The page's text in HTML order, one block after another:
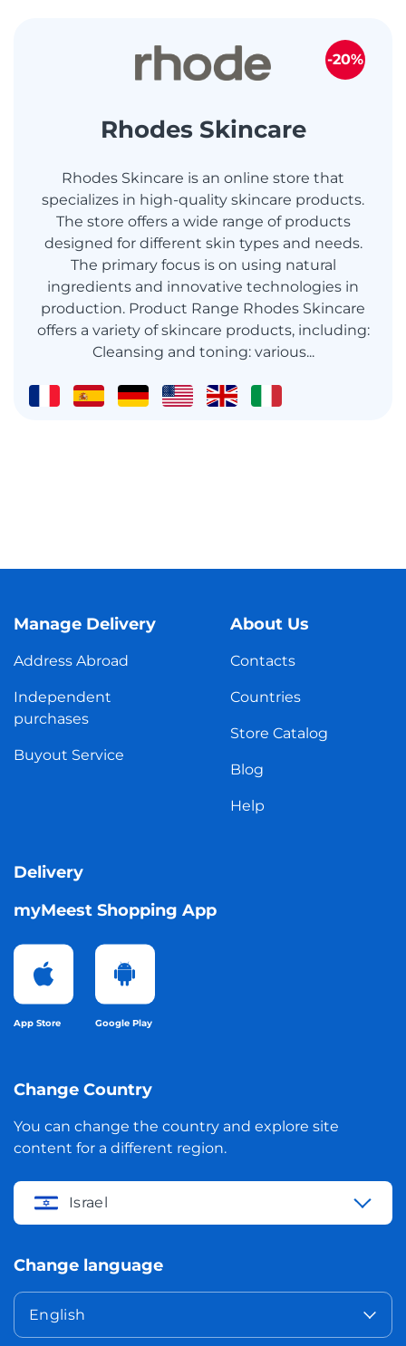
Rhodes Skincare
Rhodes Skincare is an online store that
specializes in high-quality skincare products.
The store offers a wide range of products
designed for different skin types and needs.
The primary focus is on using natural
ingredients and innovative technologies in
production. Product Range Rhodes Skincare
offers a variety of skincare products, including:
Cleansing and toning: various...
-20%
Manage Delivery
Address Abroad
Independent
purchases
Buyout Service
About Us
Contacts
Countries
Store Catalog
Blog
Help
Delivery
myMeest Shopping App
App Store Google Play
Change Country
You can change the country and explore site
content for a different region.
Israel
Change language
English